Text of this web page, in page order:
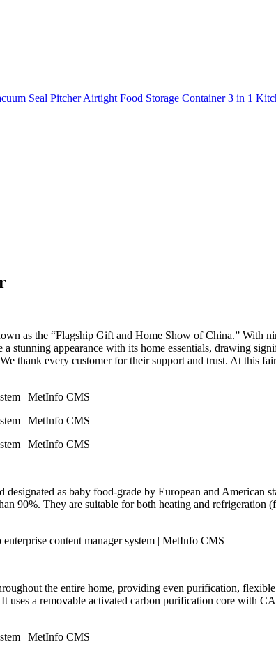
Seal Pitcher Airtight Food Storage Container 3 in 1
as the “Flagship Gift and Home Show of China.” With
appearance with its home essentials, drawing
thank every customer for their support and trust. At this
as baby food-grade by European and American
90%. They are suitable for both heating and refrigeration
the entire home, providing even purification,
uses a removable activated carbon purification core with